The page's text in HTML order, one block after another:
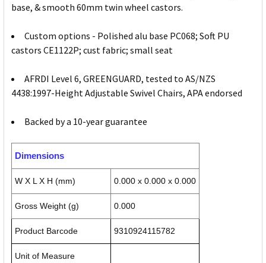
base, & smooth 60mm twin wheel castors.
Custom options - Polished alu base PC068; Soft PU
castors CE1122P; cust fabric; small seat
AFRDI Level 6, GREENGUARD, tested to AS/NZS
4438:1997-Height Adjustable Swivel Chairs, APA endorsed
Backed by a 10-year guarantee
Dimensions
W X L X H (mm) 0.000 x 0.000 x 0.000
Gross Weight (g) 0.000
Product Barcode 9310924115782
Unit of Measure